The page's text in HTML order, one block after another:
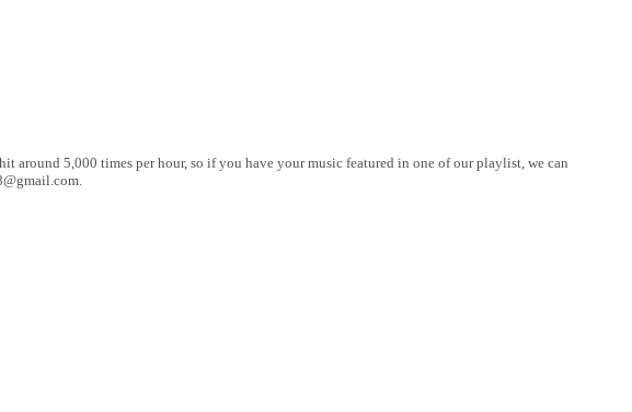
5,000 times per hour, so if you have your music featured in one of our playlist, we can